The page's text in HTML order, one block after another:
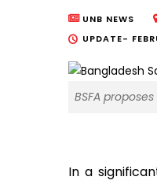
UNB NEWS
UPDATE-
BSFA
In a